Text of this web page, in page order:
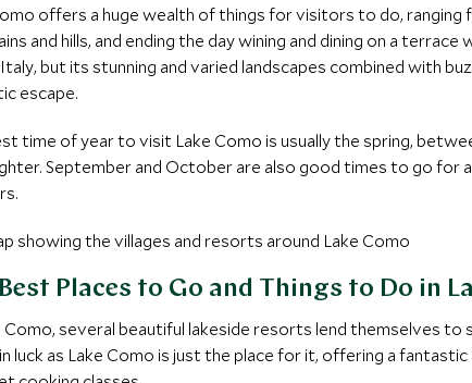
offers a huge wealth of things for visitors to do, ranging
and hills, and ending the day wining and dining on a
but its stunning and varied landscapes combined with
escape.
time of year to visit Lake Como is usually the spring,
September and October are also good times to go for
Places to Go and Things to Do in
Como, several beautiful lakeside resorts lend themselves
luck as Lake Como is just the place for it, offering a